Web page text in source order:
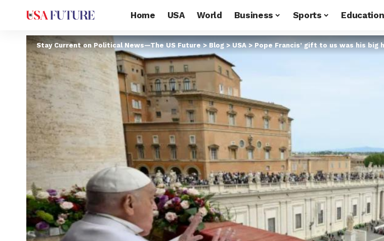
Home USA World Business Sports Education
Stay Current on Political News—The US Future>Blog>USA>Pope Francis’ gift to us was his